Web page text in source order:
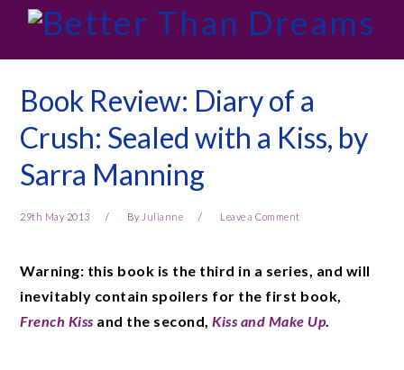
primary
navigation
main
content
primary
sidebar
footer
Book Review: Diary of a
Crush: Sealed with a Kiss, by
Sarra Manning
29th May 2013 By Julianne Leave a Comment
Warning: this book is the third in a series, and will
inevitably contain spoilers for the first book,
French Kiss and the second,Kiss and Make Up.